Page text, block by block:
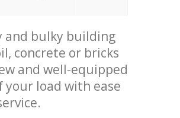
and bulky building
concrete or bricks
and well-equipped
your load with ease